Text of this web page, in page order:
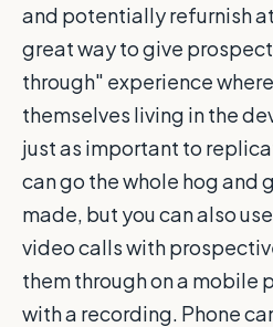
and potentially refurnish
great way to give
through" experience
themselves living in the
just as important to
can go the whole hog and
made, but you can also
video calls with
them through on a mobile
with a recording. Phone